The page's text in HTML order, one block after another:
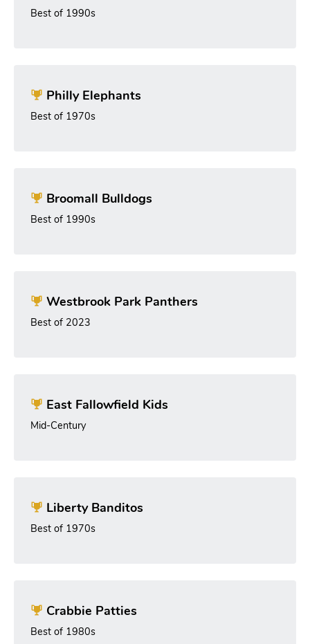
Best of 1990s
Philly Elephants
Best of 1970s
Broomall Bulldogs
Best of 1990s
Westbrook Park Panthers
Best of 2023
East Fallowfield Kids
Mid-Century
Liberty Banditos
Best of 1970s
Crabbie Patties
Best of 1980s